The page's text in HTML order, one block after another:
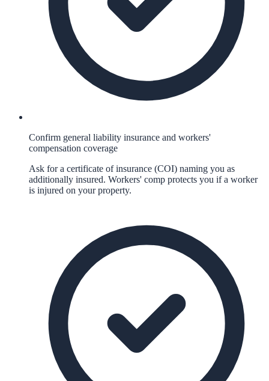
Confirm general liability insurance and workers'
compensation coverage
Ask for a certificate of insurance (COI) naming you as
additionally insured. Workers' comp protects you if a worker
is injured on your property.